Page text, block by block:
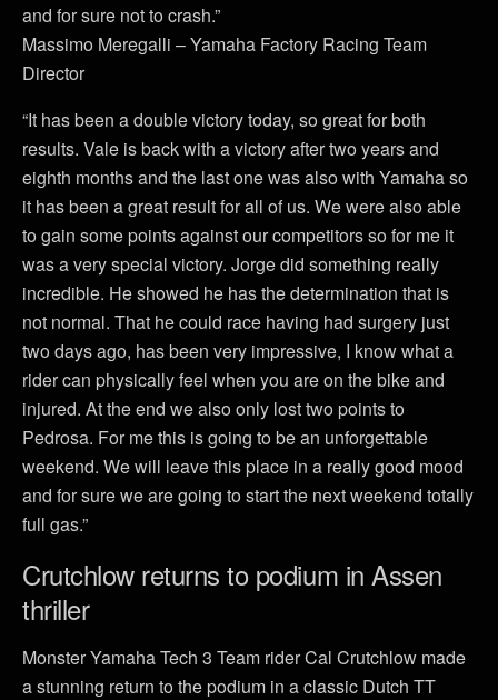
and for sure not to crash.”
Massimo Meregalli – Yamaha Factory Racing Team
Director
“It has been a double victory today, so great for both
results. Vale is back with a victory after two years and
eighth months and the last one was also with Yamaha so
it has been a great result for all of us. We were also able
to gain some points against our competitors so for me it
was a very special victory. Jorge did something really
incredible. He showed he has the determination that is
not normal. That he could race having had surgery just
two days ago, has been very impressive, I know what a
rider can physically feel when you are on the bike and
injured. At the end we also only lost two points to
Pedrosa. For me this is going to be an unforgettable
weekend. We will leave this place in a really good mood
and for sure we are going to start the next weekend totally
full gas.”
Crutchlow returns to podium in Assen
thriller
Monster Yamaha Tech 3 Team rider Cal Crutchlow made
a stunning return to the podium in a classic Dutch TT